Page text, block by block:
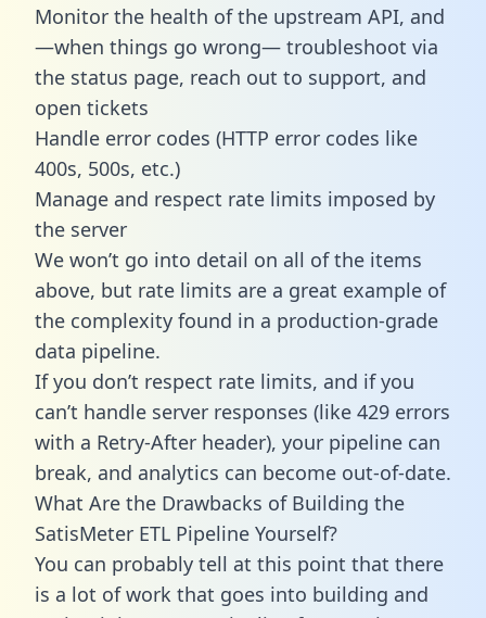
Monitor the health of the upstream API, and
—when things go wrong— troubleshoot via
the status page, reach out to support, and
open tickets
Handle error codes (HTTP error codes like
400s, 500s, etc.)
Manage and respect rate limits imposed by
the server
We won’t go into detail on all of the items
above, but rate limits are a great example of
the complexity found in a production-grade
data pipeline.
If you don’t respect rate limits, and if you
can’t handle server responses (like 429 errors
with a Retry-After header), your pipeline can
break, and analytics can become out-of-date.
What Are the Drawbacks of Building the
SatisMeter ETL Pipeline Yourself?
You can probably tell at this point that there
is a lot of work that goes into building and